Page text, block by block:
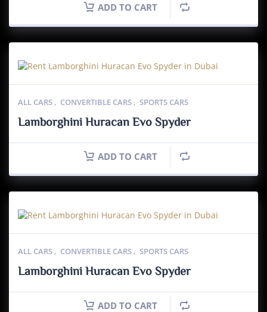
ADD TO CART
ALL CARS , CONVERTIBLE CARS , SPORTS CARS
Lamborghini Huracan Evo Spyder
ADD TO CART
ALL CARS , CONVERTIBLE CARS , SPORTS CARS
Lamborghini Huracan Evo Spyder
ADD TO CART